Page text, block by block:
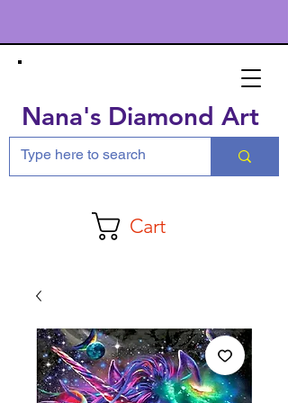
Nana's Diamond Art
Cart